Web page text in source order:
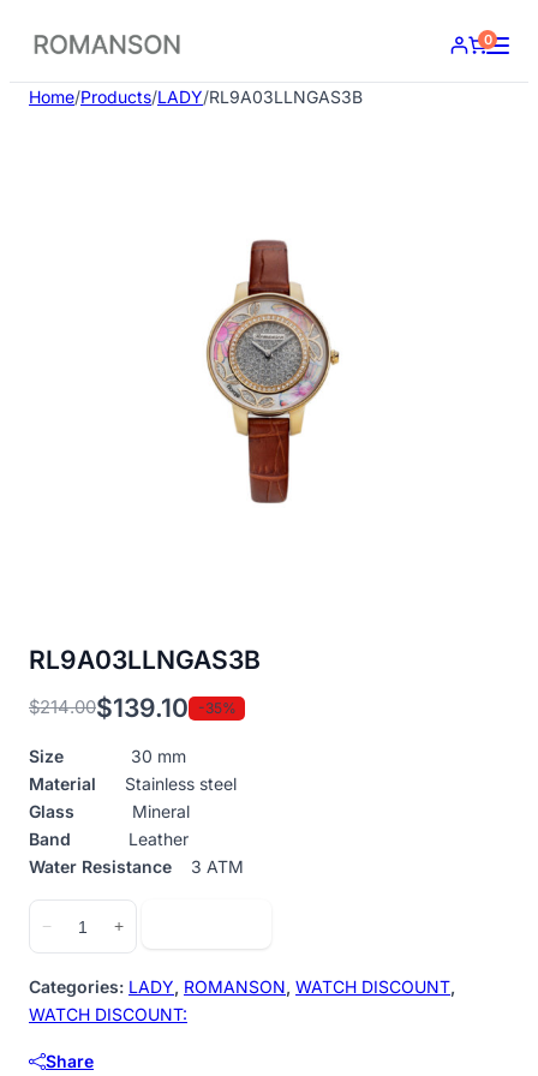
content
0
Home/Products/LADY/RL9A03LLNGAS3B
RL9A03LLNGAS3B
$214.00
Original
price
was:
$214.00.
$139.10
Current
price
is:
$139.10.
-35%
Size 30 mm
Material Stainless steel
Glass Mineral
Band Leather
Water Resistance 3 ATM
−
quantity
+
Categories: LADY, ROMANSON, WATCH DISCOUNT,
WATCH DISCOUNT:
Share